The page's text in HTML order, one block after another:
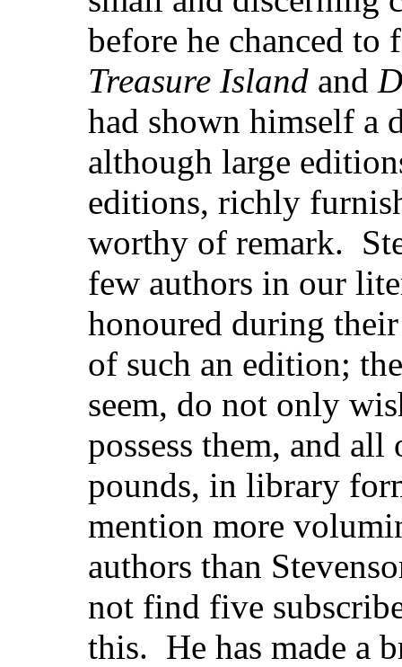
before he chanced
Treasure Island and
had shown himself a
although large
editions, richly
worthy of remark.
few authors in our
honoured during
of such an edition;
seem, do not only
possess them, and
pounds, in library
mention more
authors than
not find five
this. He has made a